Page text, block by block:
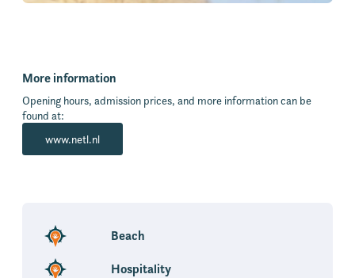
More information
Opening hours, admission prices, and more information can be
found at:
www.netl.nl
Beach
Hospitality